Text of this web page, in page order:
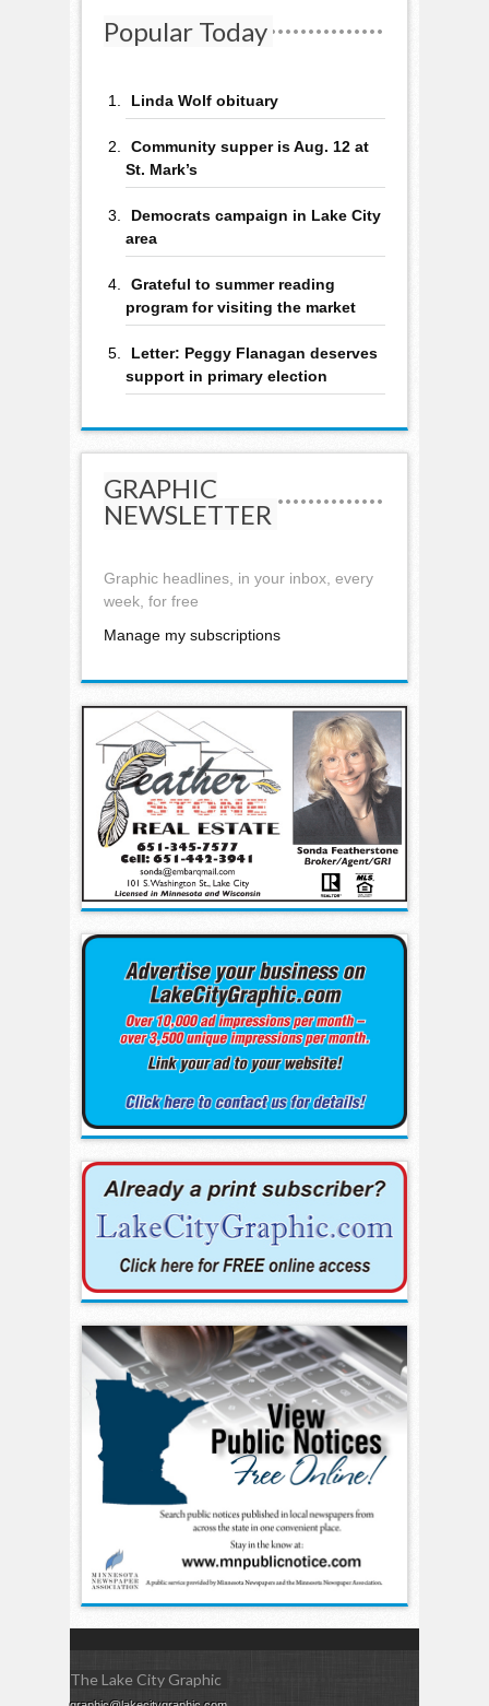
Popular Today
Linda Wolf obituary
Community supper is Aug. 12 at
St. Mark’s
Democrats campaign in Lake City
area
Grateful to summer reading
program for visiting the market
Letter: Peggy Flanagan deserves
support in primary election
GRAPHIC
NEWSLETTER
Graphic headlines, in your inbox, every
week, for free
Manage my subscriptions
The Lake City Graphic